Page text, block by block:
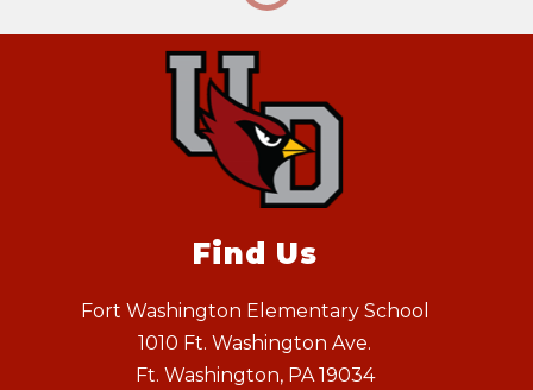
Find Us
Fort Washington Elementary School
1010 Ft. Washington Ave.
Ft. Washington, PA 19034